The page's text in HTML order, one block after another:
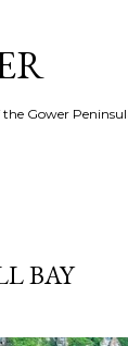
Gower
BAY